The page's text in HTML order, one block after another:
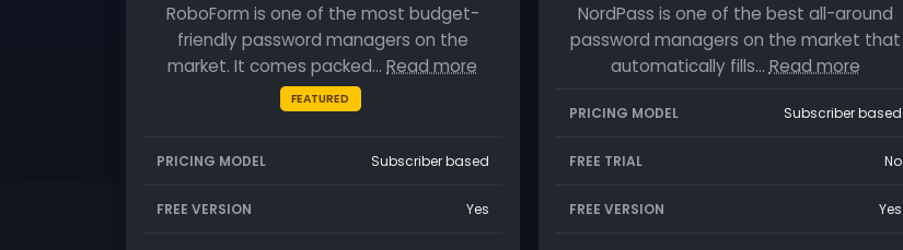
RoboForm is one of the most budget-
friendly password managers on the
market. It comes packed…Read more
FEATURED
PRICING MODEL Subscriber based
FREE VERSION Yes
NordPass is one of the best all-around
password managers on the market that
automatically fills… Read more
PRICING MODEL Subscriber based
FREE TRIAL No
FREE VERSION Yes